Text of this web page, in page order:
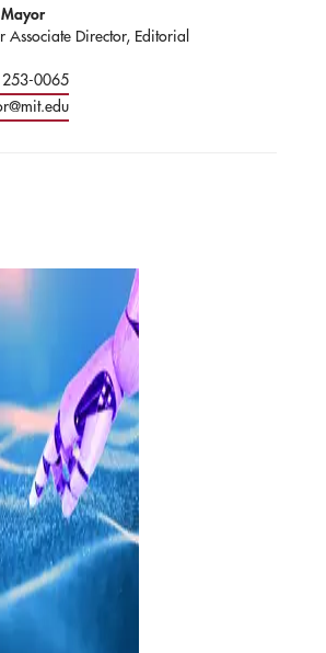
Associate Director, Editorial
0065